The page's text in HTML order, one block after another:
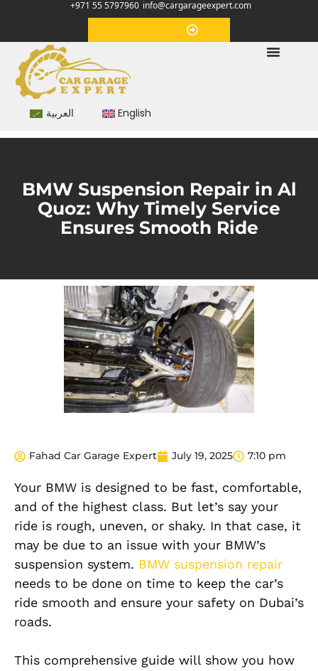
+971 55 5797960 info@cargarageexpert.com
العربية English
BMW Suspension Repair in Al
Quoz: Why Timely Service
Ensures Smooth Ride
Fahad Car Garage Expert July 19, 2025 7:10 pm
Your BMW is designed to be fast, comfortable,
and of the highest class. But let’s say your
ride is rough, uneven, or shaky. In that case, it
may be due to an issue with your BMW’s
suspension system. BMW suspension repair
needs to be done on time to keep the car’s
ride smooth and ensure your safety on Dubai’s
roads.
This comprehensive guide will show you how